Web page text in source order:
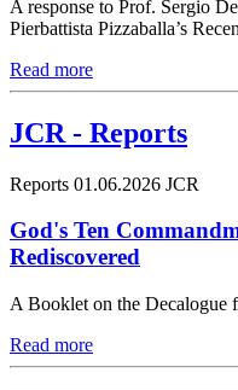
A response to Prof. Sergio
Pierbattista Pizzaballa’s
Read more
JCR - Reports
Reports 01.06.2026 JCR
God's Ten
Rediscovered
A Booklet on the Decalogue
Read more